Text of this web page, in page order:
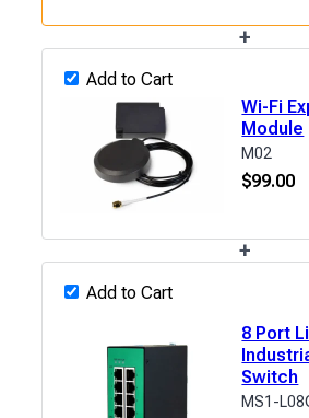
+
Add to Cart
Wi-Fi
Module
M02
$99.00
+
Add to Cart
8 Port
Switch
MS1-